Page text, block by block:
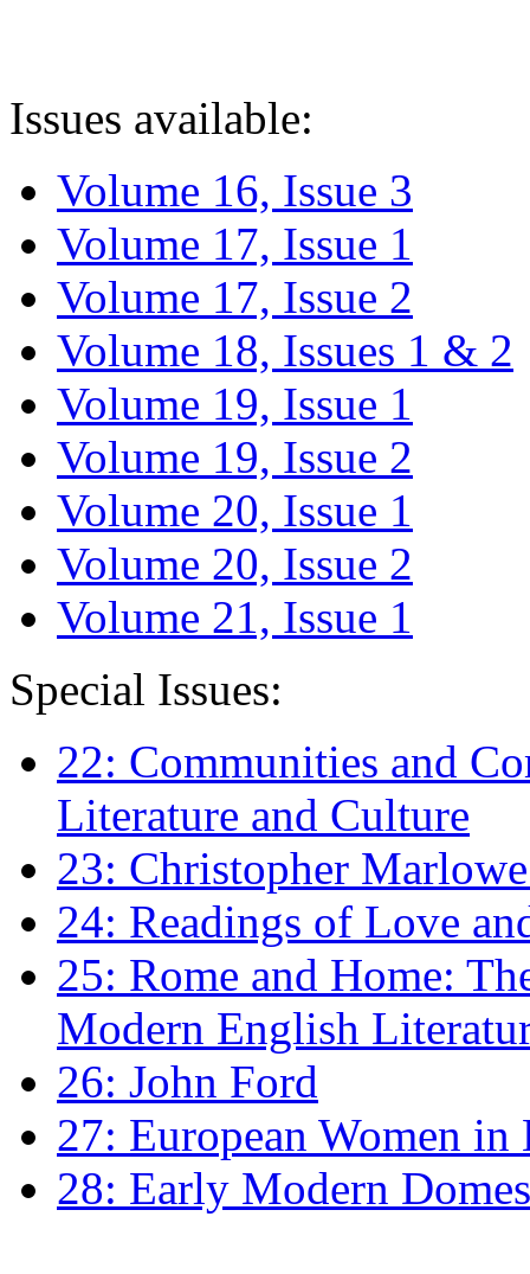
Issues available:
Volume 16, Issue 3
Volume 17, Issue 1
Volume 17, Issue 2
Volume 18, Issues 1 & 2
Volume 19, Issue 1
Volume 19, Issue 2
Volume 20, Issue 1
Volume 20, Issue 2
Volume 21, Issue 1
Special Issues:
22: Communities and
Literature and Culture
23: Christopher
24: Readings of Love
25: Rome and Home:
Modern English
26: John Ford
27: European Women
28: Early Modern